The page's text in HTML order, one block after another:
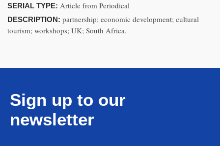
SERIAL TYPE: Article from Periodical
DESCRIPTION: partnership; economic development; cultural
tourism; workshops; UK; South Africa.
Sign up to our
newsletter